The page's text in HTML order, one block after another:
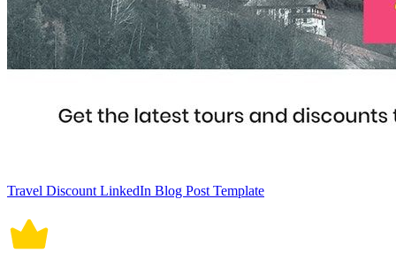
Travel Discount LinkedIn Blog Post Template